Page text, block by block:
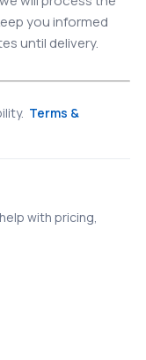
you informed
until delivery.
Terms &
with pricing,